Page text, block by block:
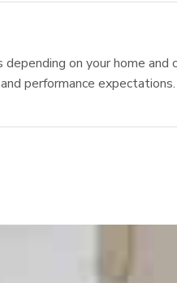
on your home and
performance